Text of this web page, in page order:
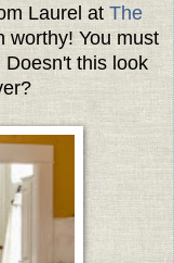
Laurel at The
You must
this look